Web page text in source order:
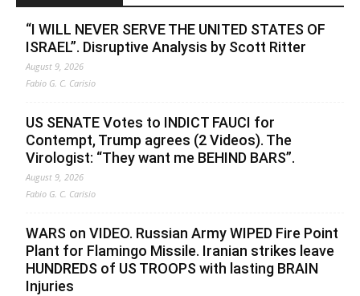
“I WILL NEVER SERVE THE UNITED STATES OF
ISRAEL”. Disruptive Analysis by Scott Ritter
August 9, 2026
Fabio G. C. Carisio
US SENATE Votes to INDICT FAUCI for
Contempt, Trump agrees (2 Videos). The
Virologist: “They want me BEHIND BARS”.
August 9, 2026
Fabio G. C. Carisio
WARS on VIDEO. Russian Army WIPED Fire Point
Plant for Flamingo Missile. Iranian strikes leave
HUNDREDS of US TROOPS with lasting BRAIN
Injuries